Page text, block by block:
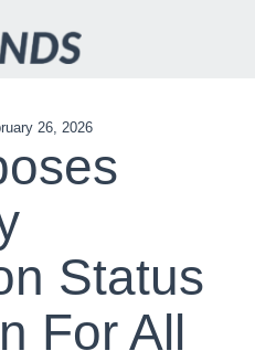
26, 2026
Status
For All